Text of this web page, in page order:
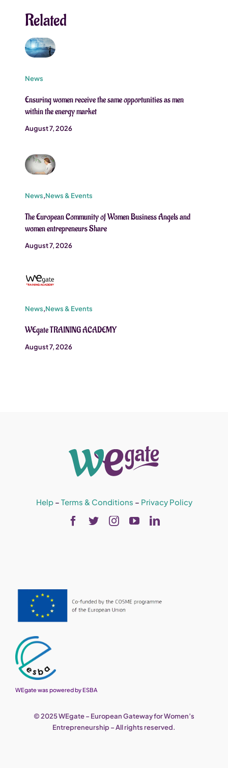
Related
News
Ensuring women receive the same opportunities as men
within the energy market
August 7, 2026
News,News & Events
The European Community of Women Business Angels and
women entrepreneurs Share
August 7, 2026
News,News & Events
WEgate TRAINING ACADEMY
August 7, 2026
Help– Terms & Conditions – Privacy Policy
WEgate was powered by ESBA
© 2025 WEgate – European Gateway for Women’s
Entrepreneurship – All rights reserved.